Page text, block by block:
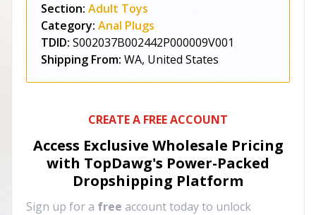
Section: Adult Toys
Category: Anal Plugs
TDID: S002037B002442P000009V001
Shipping From: WA, United States
CREATE A FREE ACCOUNT
Access Exclusive Wholesale Pricing
with TopDawg's Power-Packed
Dropshipping Platform
Sign up for a free account today to unlock